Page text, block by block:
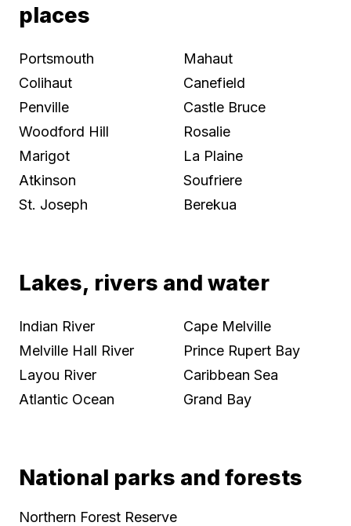
places
Portsmouth
Colihaut
Penville
Woodford Hill
Marigot
Atkinson
St. Joseph
Mahaut
Canefield
Castle Bruce
Rosalie
La Plaine
Soufriere
Berekua
Lakes, rivers and water
Indian River
Melville Hall River
Layou River
Atlantic Ocean
Cape Melville
Prince Rupert Bay
Caribbean Sea
Grand Bay
National parks and forests
Northern Forest Reserve